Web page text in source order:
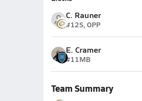
C. Rauner
#12S, OPP
E. Cramer
#11MB
Team Summary